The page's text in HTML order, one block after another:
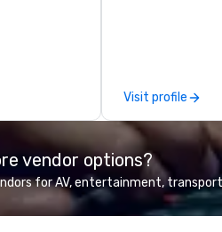
not just throwing
living one that
guests will
Gather your
world, and let us
Whether you're
milestone,
Visit profile
vendor options?
for AV, entertainment,